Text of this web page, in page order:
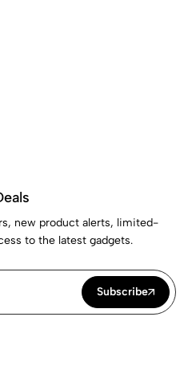
new product alerts, limited-
to the latest gadgets.
Subscribe